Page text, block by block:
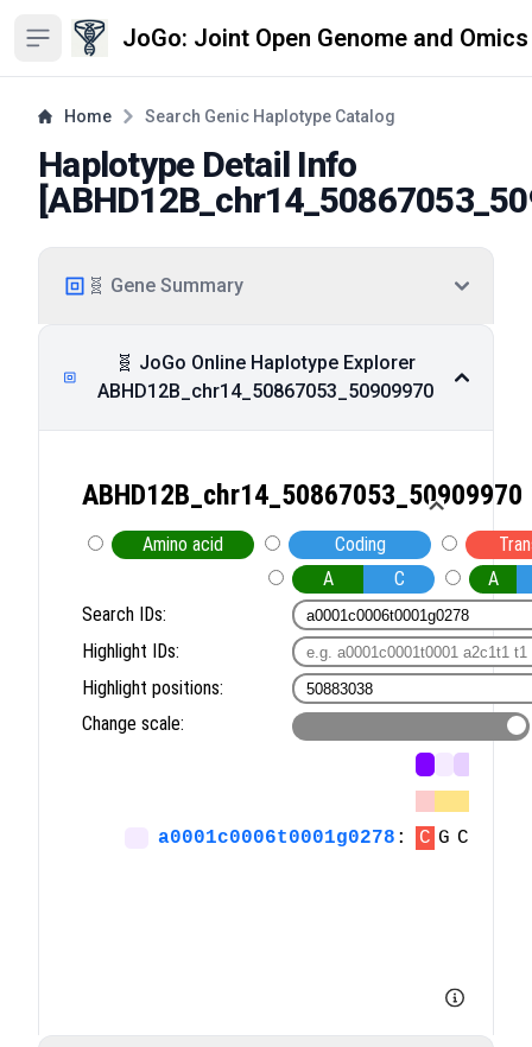
Open sidebar JoGo: Joint Open Genome and
Home Search Genic Haplotype Catalog
Haplotype Detail Info
[
🧬 Gene Summary
🧬 JoGo Online Haplotype Explorer
ABHD12B_chr14_50867053_50909970